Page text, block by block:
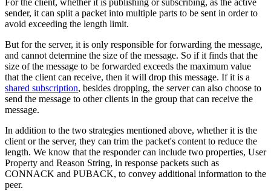
For the client, whether it is publishing or subscribing, as the active
sender, it can split a packet into multiple parts to be sent in order to
avoid exceeding the length limit.
But for the server, it is only responsible for forwarding the message,
and cannot determine the size of the message. So if it finds that the
size of the message to be forwarded exceeds the maximum value
that the client can receive, then it will drop this message. If it is a
shared subscription, besides dropping, the server can also choose to
send the message to other clients in the group that can receive the
message.
In addition to the two strategies mentioned above, whether it is the
client or the server, they can trim the packet's content to reduce the
length. We know that the responder can include two properties, User
Property and Reason String, in response packets such as
CONNACK and PUBACK, to convey additional information to the
peer.